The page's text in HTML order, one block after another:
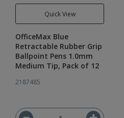
Quick View
OfficeMax Blue
Retractable Rubber Grip
Ballpoint Pens 1.0mm
Medium Tip, Pack of 12
2187485